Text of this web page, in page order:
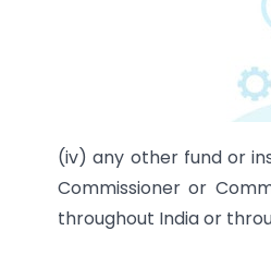
(iv) any other fund or
Commissioner or
throughout India or